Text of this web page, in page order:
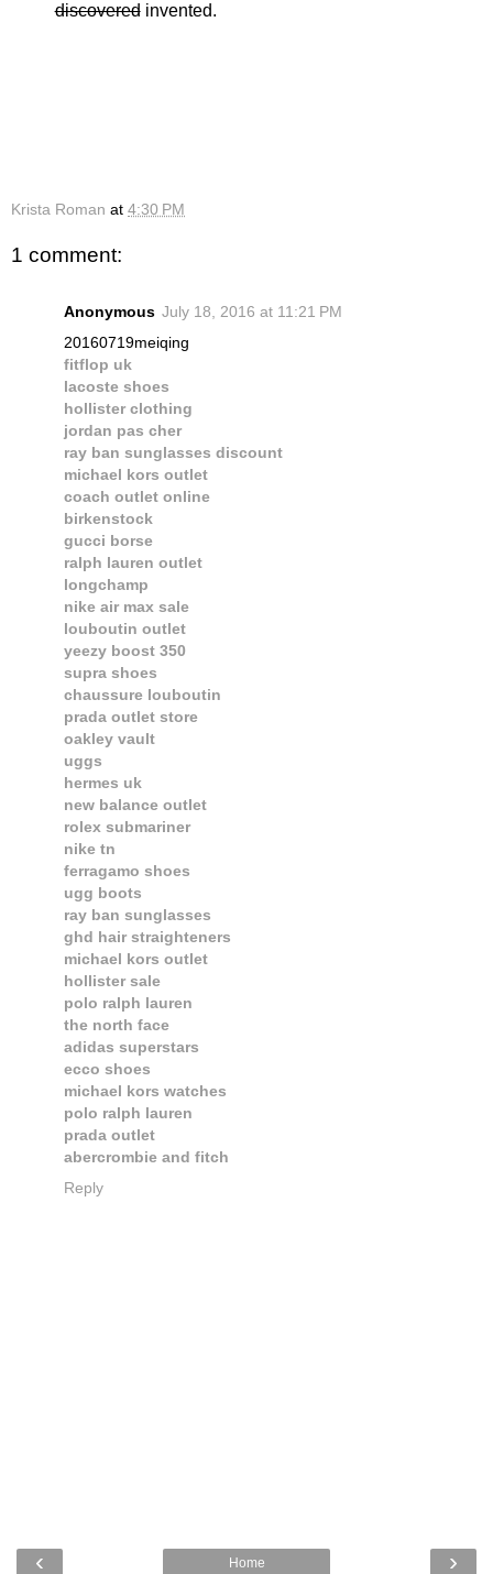
discoveredinvented.
Krista Roman at 4:30 PM
1 comment:
Anonymous July 18, 2016 at 11:21 PM
20160719meiqing
fitflop uk
lacoste shoes
hollister clothing
jordan pas cher
ray ban sunglasses discount
michael kors outlet
coach outlet online
birkenstock
gucci borse
ralph lauren outlet
longchamp
nike air max sale
louboutin outlet
yeezy boost 350
supra shoes
chaussure louboutin
prada outlet store
oakley vault
uggs
hermes uk
new balance outlet
rolex submariner
nike tn
ferragamo shoes
ugg boots
ray ban sunglasses
ghd hair straighteners
michael kors outlet
hollister sale
polo ralph lauren
the north face
adidas superstars
ecco shoes
michael kors watches
polo ralph lauren
prada outlet
abercrombie and fitch
Reply
‹ ›
Home